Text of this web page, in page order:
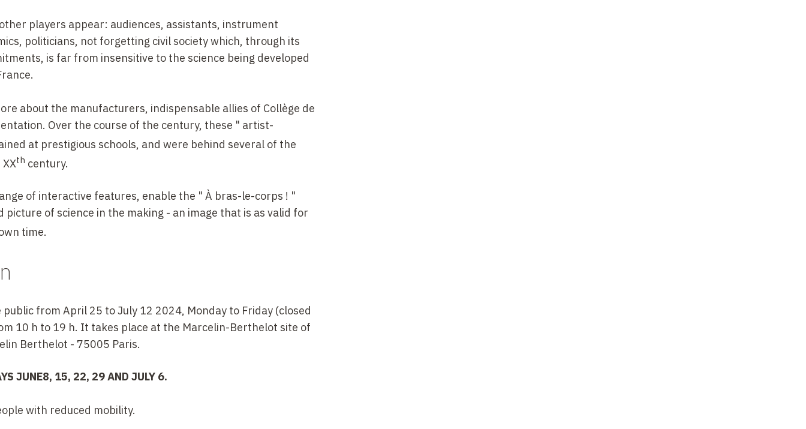
players appear: audiences, assistants, instrument
politicians, not forgetting civil society which, through its
is far from insensitive to the science being developed
about the manufacturers, indispensable allies of Collège de
Over the course of the century, these " artist-
at prestigious schools, and were behind several of the
XXth century.
of interactive features, enable the " À bras-le-corps ! "
of science in the making - an image that is as valid for
time.
from April 25 to July 12 2024, Monday to Friday (closed
10 h to 19 h. It takes place at the Marcelin-Berthelot site of
Berthelot - 75005 Paris.
JUNE8, 15, 22, 29 AND JULY 6.
with reduced mobility.